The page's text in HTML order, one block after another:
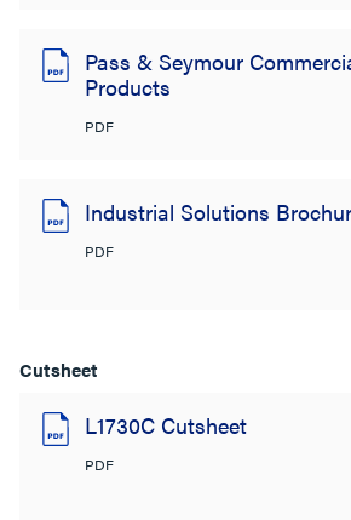
Pass & Seymour
Products
PDF
Industrial Solutions
PDF
Cutsheet
L1730C Cutsheet
PDF